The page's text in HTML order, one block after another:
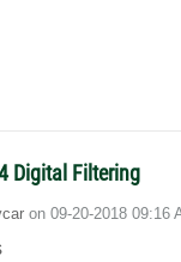
Digital Filtering
on ‎09-20-2018 09:16